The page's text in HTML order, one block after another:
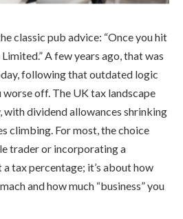
classic pub advice: “Once you hit
A few years ago, that was
following that outdated logic
off. The UK tax landscape
with dividend allowances shrinking
climbing. For most, the choice
trader or incorporating a
a tax percentage; it’s about how
and how much “business” you